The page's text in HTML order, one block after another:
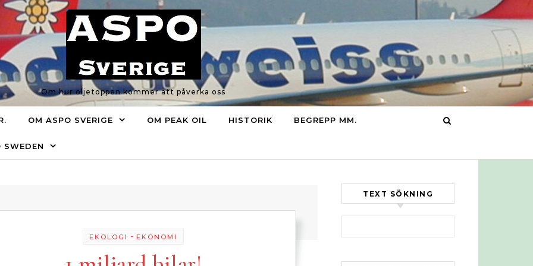
Om hur oljetoppen kommer att påverka oss
OM ASPO SVERIGE OM PEAK OIL HISTORIK BEGREPP MM.
EKOLOGI - EKONOMI
TEXT SÖKNING